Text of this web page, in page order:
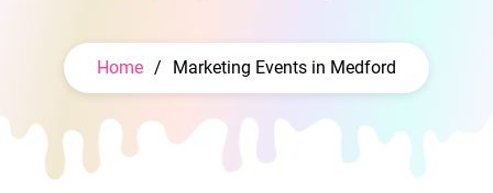
Home / Marketing Events in Medford